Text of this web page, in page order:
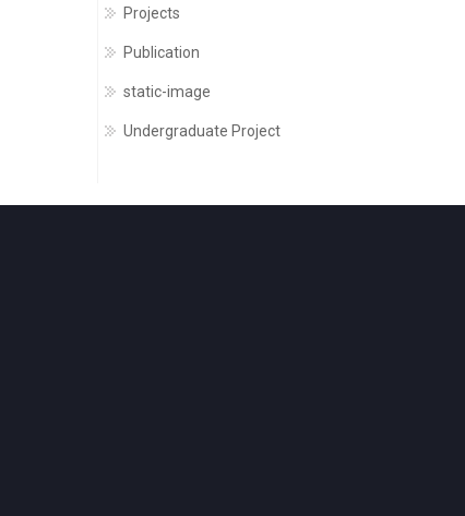
Projects
Publication
static-image
Undergraduate Project